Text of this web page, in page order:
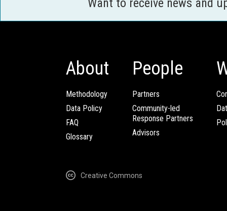
Want to receive news and
About
Methodology
Data Policy
FAQ
Glossary
People
Partners
Community-led
Response Partners
Advisors
Creative Commons